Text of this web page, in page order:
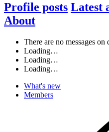
Profile posts Latest
About
There are no messages
Loading…
Loading…
Loading…
What's new
Members